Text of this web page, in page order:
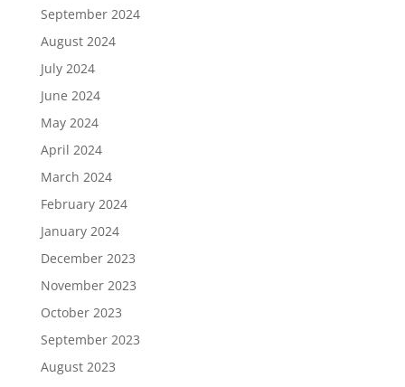
September 2024
August 2024
July 2024
June 2024
May 2024
April 2024
March 2024
February 2024
January 2024
December 2023
November 2023
October 2023
September 2023
August 2023